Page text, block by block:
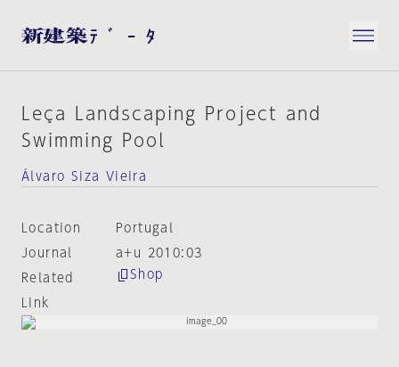
Leça Landscaping Project and
Swimming Pool
Álvaro Siza Vieira
Location
Portugal
Journal
a+u 2010:03
Related
Link
Shop